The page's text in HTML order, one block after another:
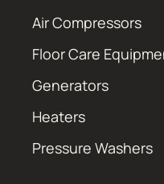
Air Compressors
Floor Care
Generators
Heaters
Pressure Washers